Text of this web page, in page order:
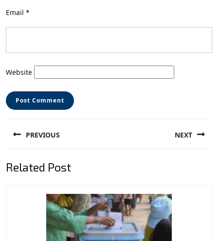
Email *
Website
navigation
PREVIOUS
post:
NEXT
Related Post